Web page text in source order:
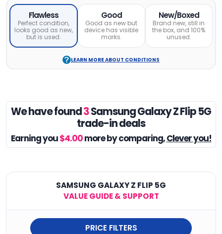
Flawless
Perfect condition,
looks good as new,
but is used.
Good
Good as new but
device has visible
marks.
New/Boxed
Brand new, still in
the box, and 100%
unused.
LEARN MORE ABOUT CONDITIONS
We have found3Samsung Galaxy Z Flip 5G
trade-in deals
Earning you$4.00more by comparing,Clever you!
SAMSUNG GALAXY Z FLIP 5G
VALUE GUIDE & SUPPORT
PRICE FILTERS